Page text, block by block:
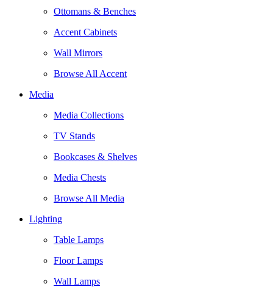
Ottomans & Benches
Accent Cabinets
Wall Mirrors
Browse All Accent
Media
Media Collections
TV Stands
Bookcases & Shelves
Media Chests
Browse All Media
Lighting
Table Lamps
Floor Lamps
Wall Lamps